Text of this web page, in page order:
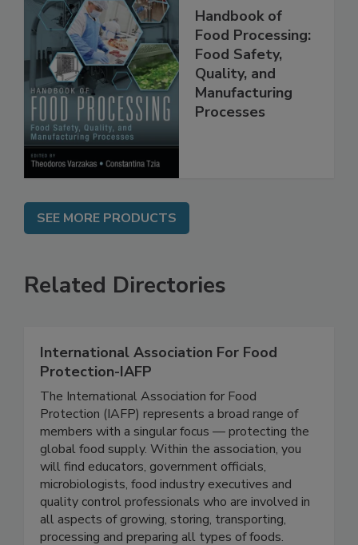
Handbook of
Food Processing:
Food Safety,
Quality, and
Protection-IAFP
The International Association for Food
Protection (IAFP) represents a broad range of
members with a singular focus — protecting the
global food supply. Within the association, you
will find educators, government officials,
microbiologists, food industry executives and
quality control professionals who are involved in